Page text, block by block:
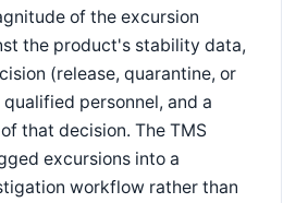
of the excursion
the product's stability data,
(release, quarantine, or
personnel, and a
that decision. The TMS
excursions into a
workflow rather than